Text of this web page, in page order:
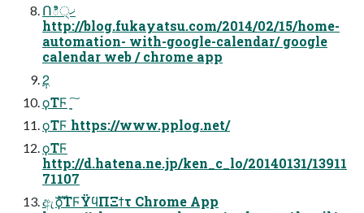
Ոి੍ޚ
http://blog.fukayatsu.com/2014/02/15/home-
automation- with-google-calendar/ google
calendar web / chrome app
2݄
ϙΤϜ ָ͍͠
ϙΤϜ https://www.pplog.net/
ϙΤϜ
http://d.hatena.ne.jp/ken_c_lo/20140131/13911
71107
ඇެࣜϙΤϜΫϥΠΞϯτ Chrome App